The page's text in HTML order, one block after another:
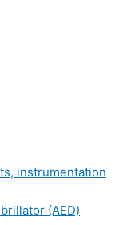
instrumentation
(AED)